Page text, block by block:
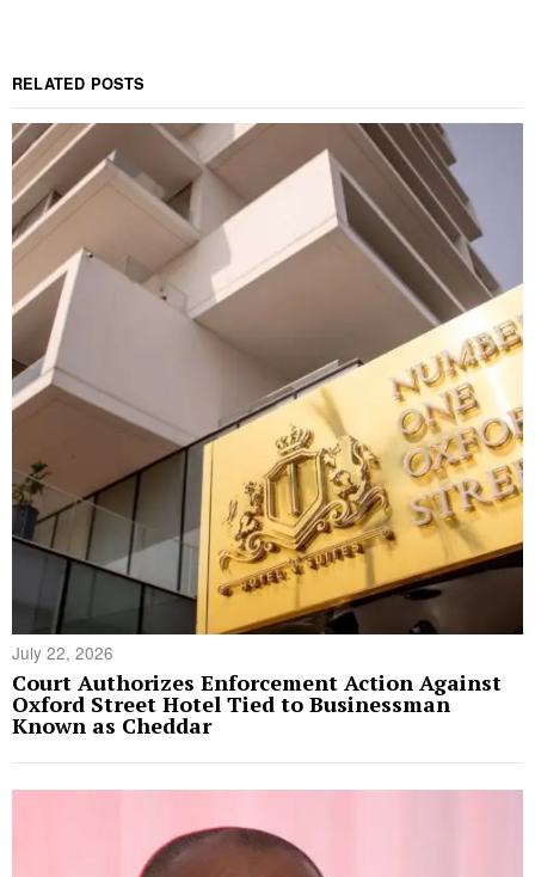
RELATED POSTS
July 22, 2026
Court Authorizes Enforcement Action Against
Oxford Street Hotel Tied to Businessman
Known as Cheddar